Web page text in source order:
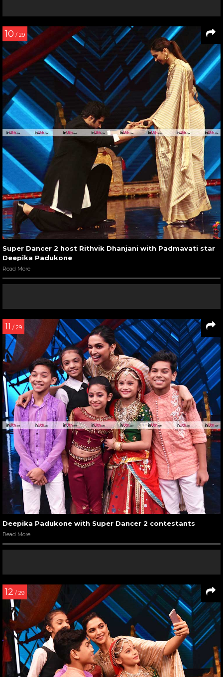
10 / 29
Super Dancer 2 host Rithvik Dhanjani with Padmavati star
Deepika Padukone
Read More
11 / 29
Deepika Padukone with Super Dancer 2 contestants
Read More
12 / 29